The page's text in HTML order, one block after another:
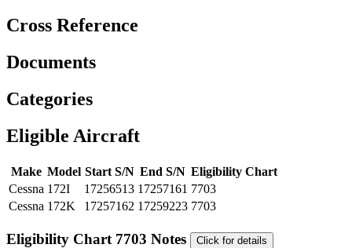
Cross Reference
Documents
Categories
Eligible Aircraft
Make Model Start S/N End S/N Eligibility Chart
Cessna 172I 17256513 17257161 7703
Cessna 172K 17257162 17259223 7703
Eligibility Chart 7703 Notes Click for details